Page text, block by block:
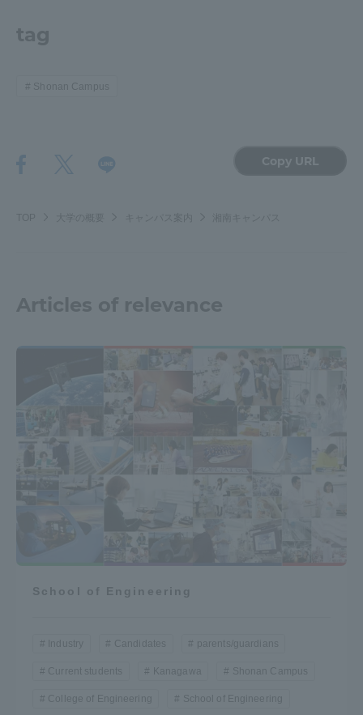
tag
Shonan Campus
Copy URL
TOP 大学の概要
Articles of relevance
School of Engineering
Industry Candidates parents/guardians
Current students Kanagawa Shonan Campus
College of Engineering School of Engineering